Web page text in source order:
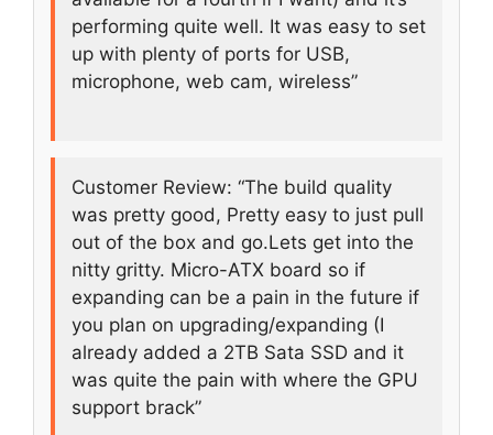
performing quite well. It was easy to set
up with plenty of ports for USB,
microphone, web cam, wireless”
Customer Review: “The build quality
was pretty good, Pretty easy to just pull
out of the box and go.Lets get into the
nitty gritty. Micro-ATX board so if
expanding can be a pain in the future if
you plan on upgrading/expanding (I
already added a 2TB Sata SSD and it
was quite the pain with where the GPU
support brack”